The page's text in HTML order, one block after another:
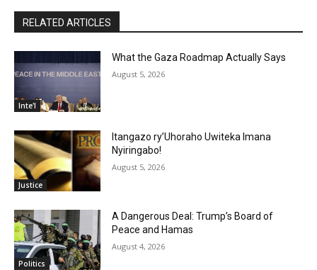
RELATED ARTICLES
Inte'l
What the Gaza Roadmap Actually Says
August 5, 2026
Justice
Itangazo ry’Uhoraho Uwiteka Imana
Nyiringabo!
August 5, 2026
Politics
A Dangerous Deal: Trump’s Board of
Peace and Hamas
August 4, 2026